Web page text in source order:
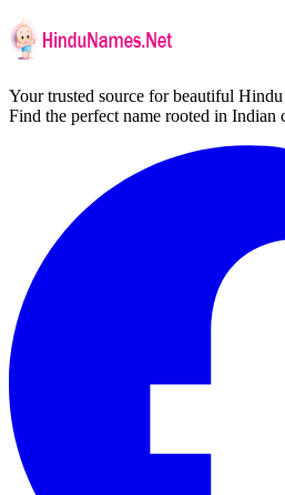
Your trusted source for beautiful
Find the perfect name rooted in Indian